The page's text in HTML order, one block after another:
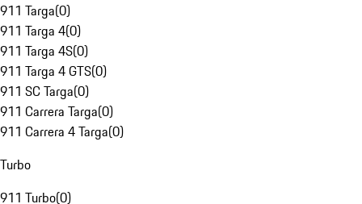
911 Targa(0)
911 Targa 4(0)
911 Targa 4S(0)
911 Targa 4 GTS(0)
911 SC Targa(0)
911 Carrera Targa(0)
911 Carrera 4 Targa(0)
Turbo
911 Turbo(0)